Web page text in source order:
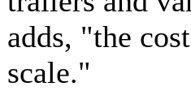
adds, "the
scale."